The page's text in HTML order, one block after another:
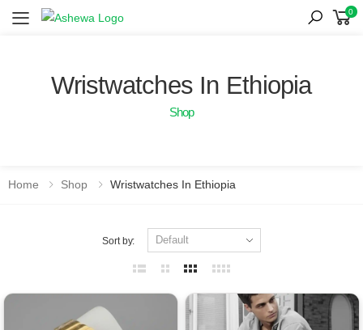
Toggle mobile menu
0
Wristwatches In Ethiopia
Shop
Home Shop Wristwatches In Ethiopia
Sort by: